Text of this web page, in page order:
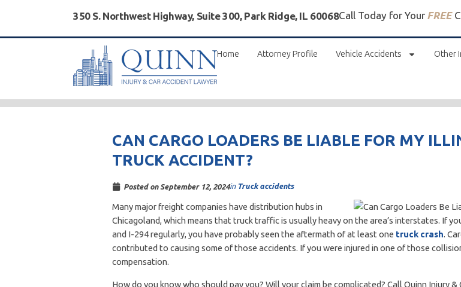
350 S. Northwest Highway, Suite 300, Park Ridge, IL 60068Call Today for YourFREE
Home Attorney Profile Vehicle Accidents Other
CAN CARGO LOADERS BE LIABLE FOR MY
TRUCK ACCIDENT?
Posted on September 12, 2024in Truck accidents
Many major freight companies have distribution hubs in
Chicagoland, which means that truck traffic is usually heavy on the area’s interstates. If
and I-294 regularly, you have probably seen the aftermath of at least one truck crash.
contributed to causing some of those accidents. If you were injured in one of those
compensation.
How do you know who should pay you? Will your claim be complicated? Call Quinn Injury &